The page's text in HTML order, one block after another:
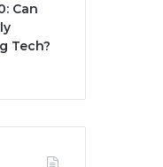
Can
Tech?